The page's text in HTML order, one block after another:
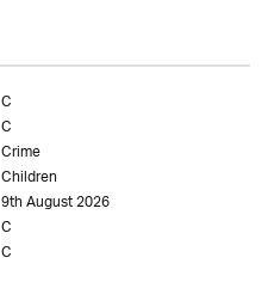
C
C
Crime
Children
9th August 2026
C
C